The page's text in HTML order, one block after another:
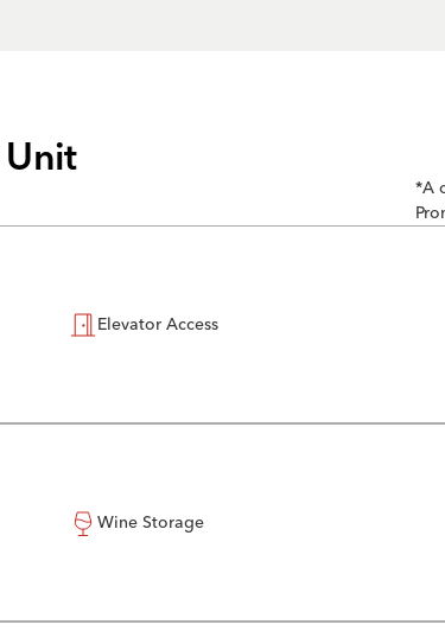
Unit
*A
Elevator Access
Wine Storage